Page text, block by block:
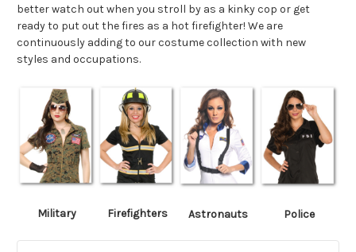
better watch out when you stroll by as a kinky cop or get
ready to put out the fires as a hot firefighter! We are
continuously adding to our costume collection with new
styles and occupations.
Military Firefighters Astronauts Police